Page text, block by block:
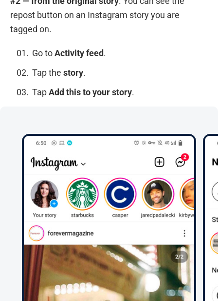
repost button on an Instagram story you are
tagged on.
Go toActivity feed.
Tap the story.
TapAdd this to your story.